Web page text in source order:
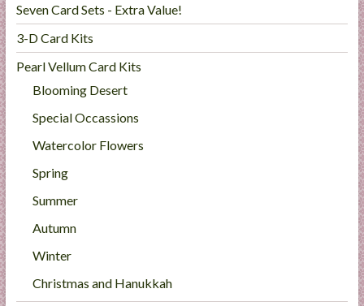
Seven Card Sets - Extra Value!
3-D Card Kits
Pearl Vellum Card Kits
Blooming Desert
Special Occassions
Watercolor Flowers
Spring
Summer
Autumn
Winter
Christmas and Hanukkah